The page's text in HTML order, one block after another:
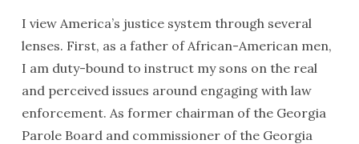
I view America’s justice system through several
lenses. First, as a father of African-American men,
I am duty-bound to instruct my sons on the real
and perceived issues around engaging with law
enforcement. As former chairman of the Georgia
Parole Board and commissioner of the Georgia